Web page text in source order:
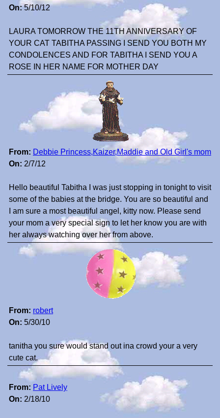
On:5/10/12
LAURA TOMORROW THE 11TH ANNIVERSARY OF
YOUR CAT TABITHA PASSING I SEND YOU BOTH MY
CONDOLENCES AND FOR TABITHA I SEND YOU A
ROSE IN HER NAME FOR MOTHER DAY
From: Debbie Princess,Kaizer,Maddie and Old Girl's mom
On: 2/7/12
Hello beautiful Tabitha I was just stopping in tonight to visit
some of the babies at the bridge. You are so beautiful and
I am sure a most beautiful angel, kitty now. Please send
your mom a very special sign to let her know you are with
her always watching over her from above.
From: robert
On: 5/30/10
tanitha you sure would stand out ina crowd your a very
cute cat.
From: Pat Lively
On: 2/18/10